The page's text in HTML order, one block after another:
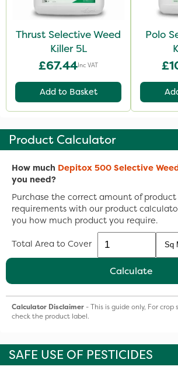
Thrust Selective Weed
Killer 5L
£67.44Inc VAT
Add to Basket
Polo
Product Calculator
How much Depitox 500 Selective
you need?
Purchase the correct amount of
requirements with our product
you how much product you require.
Total Area to Cover
Calculate
Calculator Disclaimer- This is guide only, For crop
check the product label.
SAFE USE OF PESTICIDES